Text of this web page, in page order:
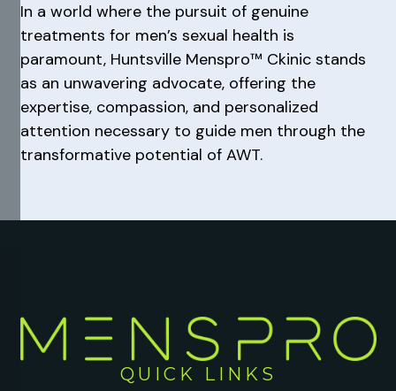
In a world where the pursuit of genuine
treatments for men’s sexual health is
paramount, Huntsville Menspro™ Ckinic stands
as an unwavering advocate, offering the
expertise, compassion, and personalized
attention necessary to guide men through the
transformative potential of AWT.
QUICK LINKS